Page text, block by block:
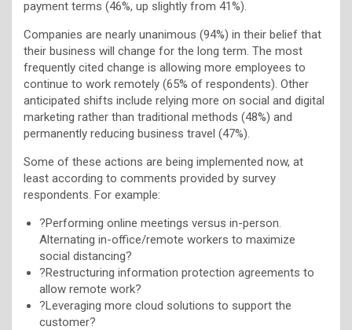
payment terms (46%, up slightly from 41%).
Companies are nearly unanimous (94%) in their belief that
their business will change for the long term. The most
frequently cited change is allowing more employees to
continue to work remotely (65% of respondents). Other
anticipated shifts include relying more on social and digital
marketing rather than traditional methods (48%) and
permanently reducing business travel (47%).
Some of these actions are being implemented now, at
least according to comments provided by survey
respondents. For example:
?Performing online meetings versus in-person.
Alternating in-office/remote workers to maximize
social distancing?
?Restructuring information protection agreements to
allow remote work?
?Leveraging more cloud solutions to support the
customer?